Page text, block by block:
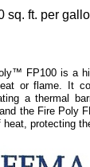
sq. ft. per
FP100 is a
or flame. It
a thermal
the Fire Poly
heat, protecting